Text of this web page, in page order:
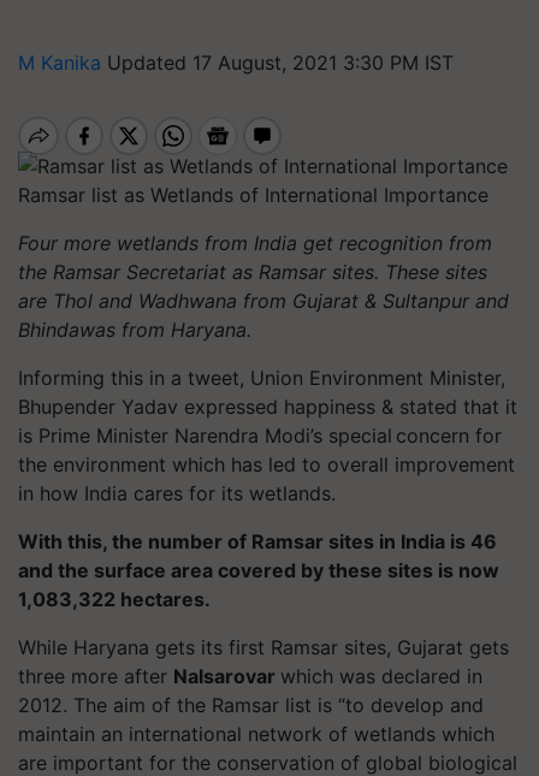
M Kanika Updated 17 August, 2021 3:30 PM IST
Ramsar list as Wetlands of International Importance
Four more wetlands from India get recognition from
the Ramsar Secretariat as Ramsar sites. These sites
are Thol and Wadhwana from Gujarat & Sultanpur and
Bhindawas from Haryana.
Informing this in a tweet, Union Environment Minister,
Bhupender Yadav expressed happiness & stated that it
is Prime Minister Narendra Modi’s special concern for
the environment which has led to overall improvement
in how India cares for its wetlands.
With this, the number of Ramsar sites in India is 46
and the surface area covered by these sites is now
1,083,322 hectares.
While Haryana gets its first Ramsar sites, Gujarat gets
three more after Nalsarovar which was declared in
2012. The aim of the Ramsar list is “to develop and
maintain an international network of wetlands which
are important for the conservation of global biological